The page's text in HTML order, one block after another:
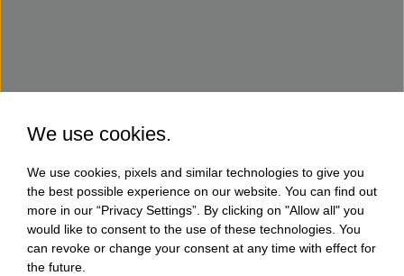
We use cookies.
We use cookies, pixels and similar technologies to give you
the best possible experience on our website. You can find out
more in our “Privacy Settings”. By clicking on "Allow all" you
would like to consent to the use of these technologies. You
can revoke or change your consent at any time with effect for
the future.